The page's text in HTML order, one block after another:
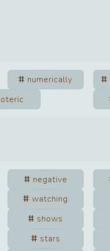
numerically
negative
watching
shows
stars